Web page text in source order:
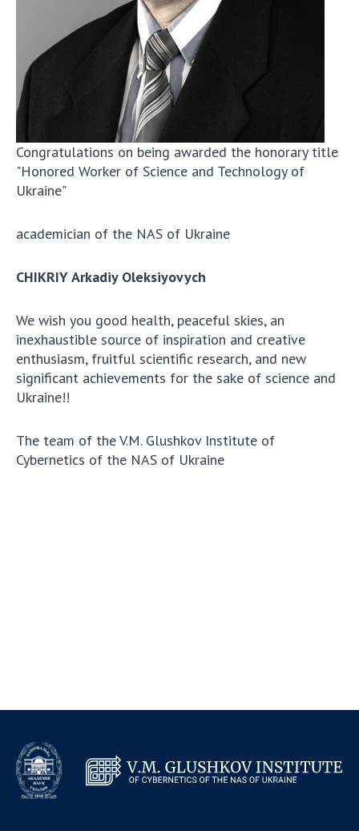
Contacts
Activities
News
100TH ANNIVERSARY OF THE BIRTHDAY OF V.M.
GLUSHKOV
Congratulations on being awarded the honorary title
"Honored Worker of Science and Technology of
Ukraine"
academician of the NAS of Ukraine
CHIKRIY Arkadiy Oleksiyovych
We wish you good health, peaceful skies, an
inexhaustible source of inspiration and creative
enthusiasm, fruitful scientific research, and new
significant achievements for the sake of science and
Ukraine!!
The team of the V.M. Glushkov Institute of
Cybernetics of the NAS of Ukraine